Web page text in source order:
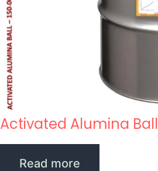
Activated Alumina Ball
Read more